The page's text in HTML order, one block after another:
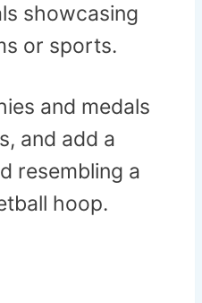
showcasing
or sports.
and medals
and add a
resembling a
hoop.